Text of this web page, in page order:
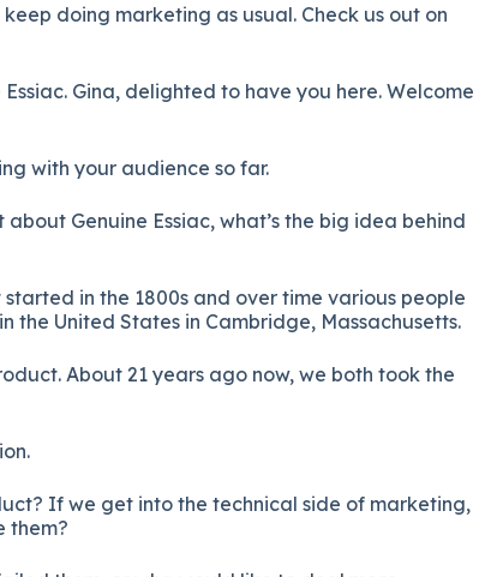
doing marketing as usual. Check us out on
Gina, delighted to have you here. Welcome
with your audience so far.
Genuine Essiac, what’s the big idea behind
in the 1800s and over time various people
the United States in Cambridge, Massachusetts.
About 21 years ago now, we both took the
If we get into the technical side of marketing,
them?